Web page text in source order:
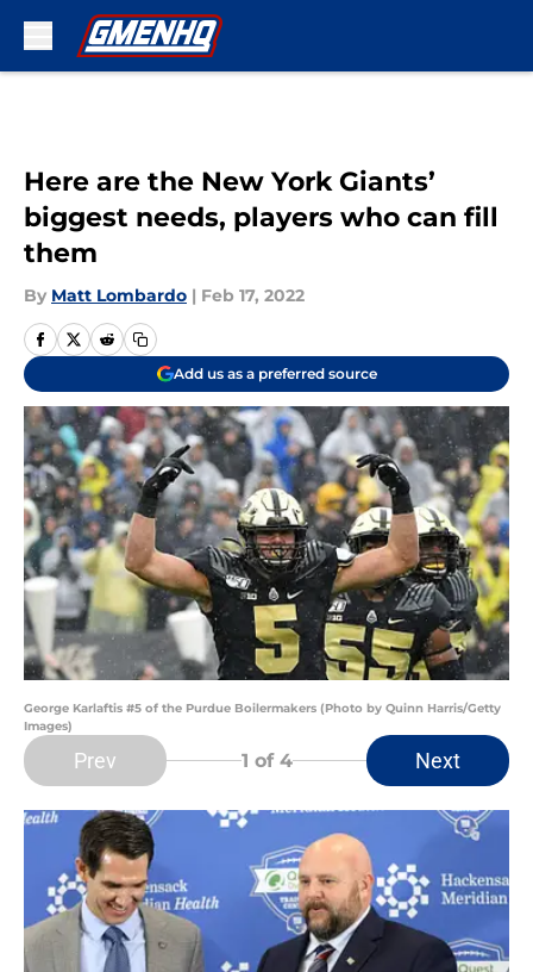
Here are the New York Giants’
biggest needs, players who can fill
them
By Matt Lombardo | Feb 17, 2022
Add us as a preferred source
George Karlaftis #5 of the Purdue Boilermakers (Photo by Quinn Harris/Getty
Images)
Prev 1 of 4 Next